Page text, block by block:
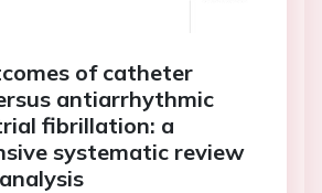
of catheter
antiarrhythmic
fibrillation: a
systematic review